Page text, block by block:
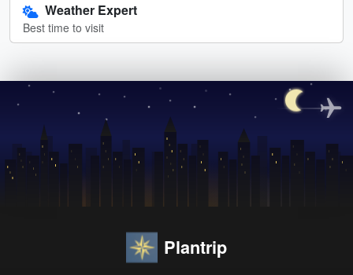
Weather Expert
Best time to visit
Plantrip